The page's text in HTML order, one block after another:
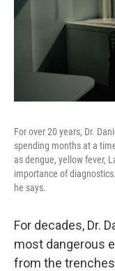
For over 20 years, Dr.
spending months at a
as dengue, yellow fever,
importance of
he says.
For decades, Dr.
most dangerous
from the